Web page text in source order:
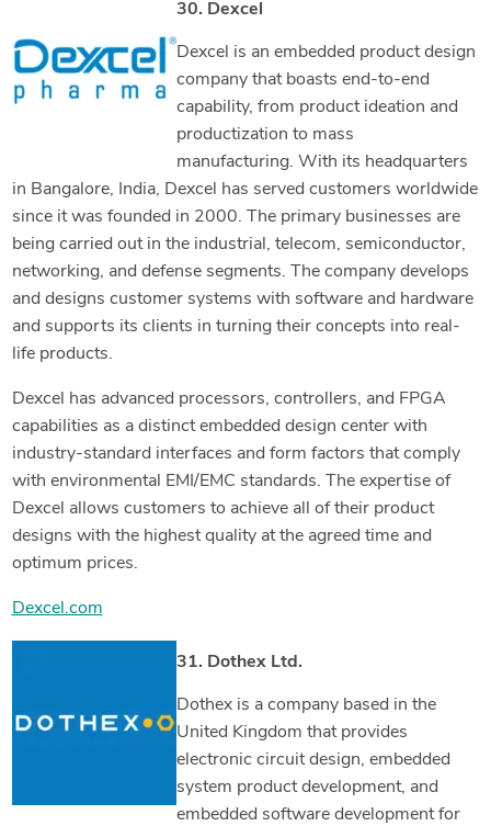
30. Dexcel
Dexcel is an embedded product design
company that boasts end-to-end
capability, from product ideation and
productization to mass
manufacturing. With its headquarters
in Bangalore, India, Dexcel has served customers worldwide
since it was founded in 2000. The primary businesses are
being carried out in the industrial, telecom, semiconductor,
networking, and defense segments. The company develops
and designs customer systems with software and hardware
and supports its clients in turning their concepts into real-
life products.
Dexcel has advanced processors, controllers, and FPGA
capabilities as a distinct embedded design center with
industry-standard interfaces and form factors that comply
with environmental EMI/EMC standards. The expertise of
Dexcel allows customers to achieve all of their product
designs with the highest quality at the agreed time and
optimum prices.
Dexcel.com
31. Dothex Ltd.
Dothex is a company based in the
United Kingdom that provides
electronic circuit design, embedded
system product development, and
embedded software development for